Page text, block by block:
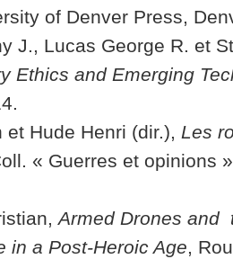
of Denver Press,
J., Lucas George R. et
Ethics and Emerging
et Hude Henri (dir.), Les
« Guerres et opinions
Armed Drones and
in a Post-Heroic Age,